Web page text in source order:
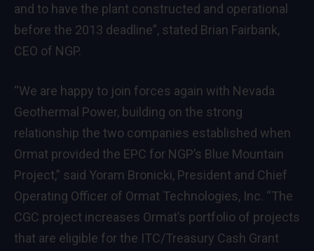
and to have the plant constructed and operational
before the 2013 deadline”, stated Brian Fairbank,
CEO of NGP.
“We are happy to join forces again with Nevada
Geothermal Power, building on the strong
relationship the two companies established when
Ormat provided the EPC for NGP’s Blue Mountain
Project,” said Yoram Bronicki, President and Chief
Operating Officer of Ormat Technologies, Inc. “The
CGC project increases Ormat’s portfolio of projects
that are eligible for the ITC/Treasury Cash Grant